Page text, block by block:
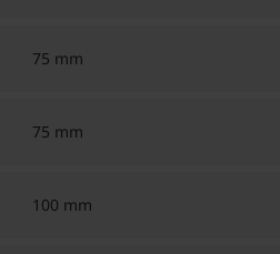
75 mm
75 mm
100 mm